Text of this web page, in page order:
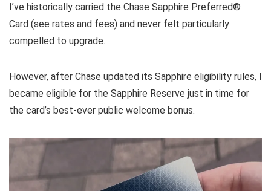
I’ve historically carried the Chase Sapphire Preferred®
Card (see rates and fees) and never felt particularly
compelled to upgrade.
However, after Chase updated its Sapphire eligibility rules, I
became eligible for the Sapphire Reserve just in time for
the card’s best-ever public welcome bonus.